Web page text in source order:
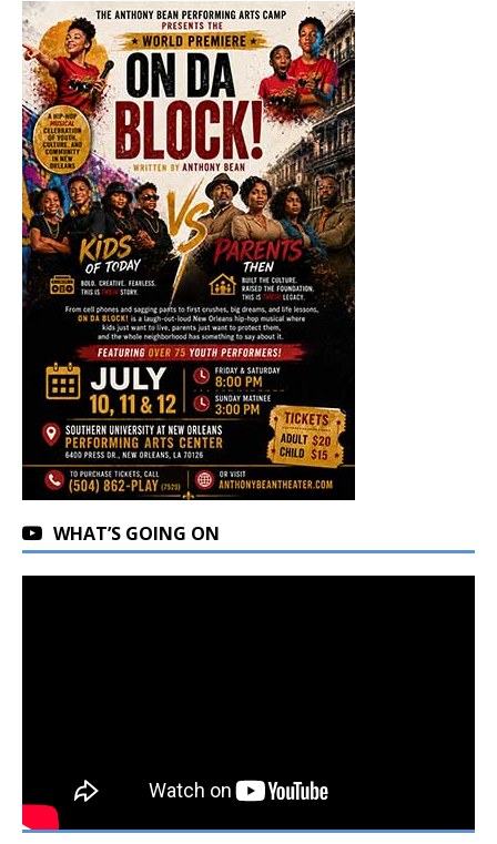
WHAT’S GOING ON